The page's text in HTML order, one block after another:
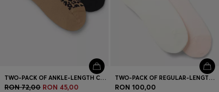
TWO-PACK OF ANKLE-LENGTH COTTON-BLEND SOCKS
RON 72,00 RON 45,00
TWO-PACK OF REGULAR-LENGTH SOCKS WITH LETTUCE CUFF
RON 100,00